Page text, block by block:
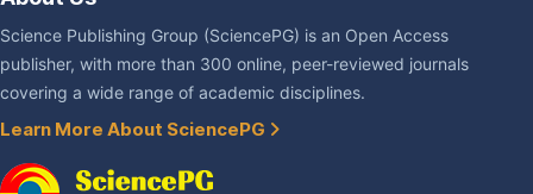
Science Publishing Group (SciencePG) is an Open Access
publisher, with more than 300 online, peer-reviewed journals
covering a wide range of academic disciplines.
Learn More About SciencePG